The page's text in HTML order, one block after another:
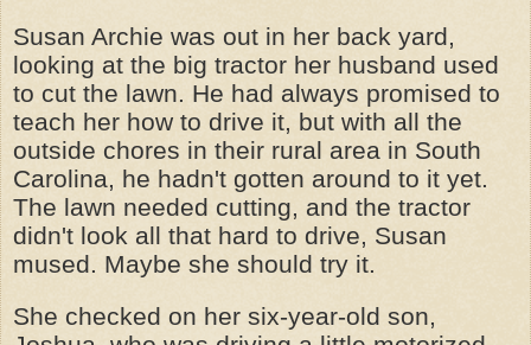
Susan Archie was out in her back yard,
looking at the big tractor her husband used
to cut the lawn. He had always promised to
teach her how to drive it, but with all the
outside chores in their rural area in South
Carolina, he hadn't gotten around to it yet.
The lawn needed cutting, and the tractor
didn't look all that hard to drive, Susan
mused. Maybe she should try it.
She checked on her six-year-old son,